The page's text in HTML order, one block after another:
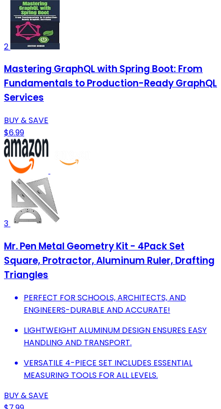
2
Mastering GraphQL with Spring Boot: From
Fundamentals to Production-Ready GraphQL
Services
BUY & SAVE
$6.99
3
Mr. Pen Metal Geometry Kit - 4Pack Set
Square, Protractor, Aluminum Ruler, Drafting
Triangles
PERFECT FOR SCHOOLS, ARCHITECTS, AND
ENGINEERS-DURABLE AND ACCURATE!
LIGHTWEIGHT ALUMINUM DESIGN ENSURES EASY
HANDLING AND TRANSPORT.
VERSATILE 4-PIECE SET INCLUDES ESSENTIAL
MEASURING TOOLS FOR ALL LEVELS.
BUY & SAVE